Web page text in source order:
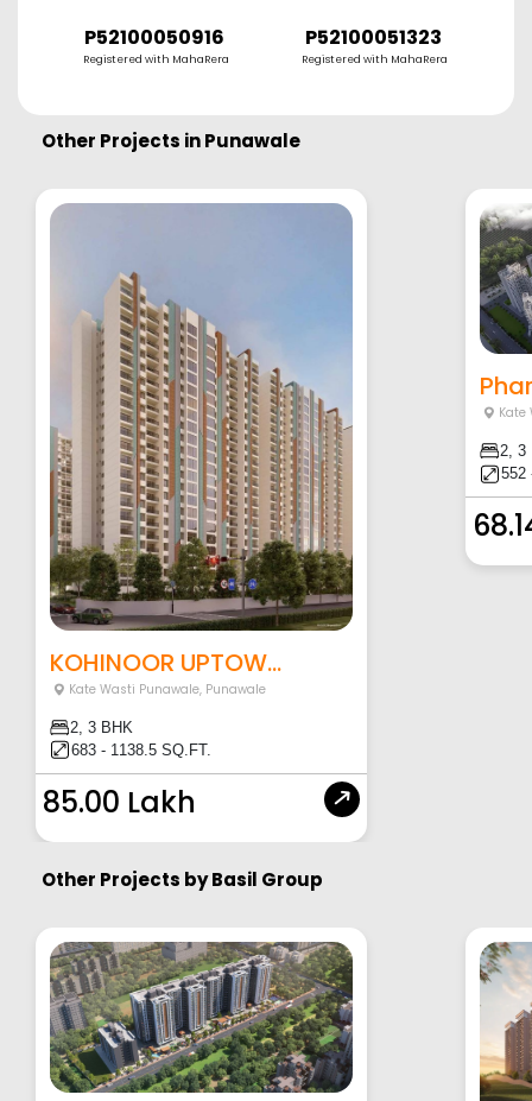
P52100050916
Registered with MahaRera
P52100051323
Registered with MahaRera
Other Projects inPunawale
KOHINOOR UPTOW...
Kate Wasti Punawale, Punawale
2, 3 BHK
683 - 1138.5 SQ.FT.
85.00 Lakh
Kate
2, 3
552
Other Projects byBasil Group